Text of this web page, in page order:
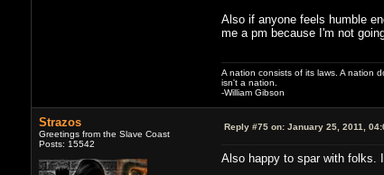
Also if anyone feels humble
me a pm because I'm not
A nation consists of its laws. A nation
isn't a nation.
-William Gibson
Strazos
Greetings from the Slave Coast
Posts: 15542
Reply #75 on:January 25, 2011,
Also happy to spar with folks.